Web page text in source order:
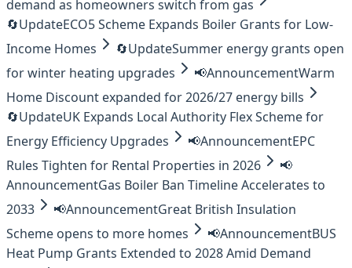
demand as homeowners switch from gas
🔄UpdateECO5 Scheme Expands Boiler Grants for Low-
Income Homes
🔄UpdateSummer energy grants open
for winter heating upgrades
📢AnnouncementWarm
Home Discount expanded for 2026/27 energy bills
🔄UpdateUK Expands Local Authority Flex Scheme for
Energy Efficiency Upgrades
📢AnnouncementEPC
Rules Tighten for Rental Properties in 2026
📢
AnnouncementGas Boiler Ban Timeline Accelerates to
2033
📢AnnouncementGreat British Insulation
Scheme opens to more homes
📢AnnouncementBUS
Heat Pump Grants Extended to 2028 Amid Demand